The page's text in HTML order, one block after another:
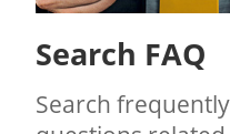
Search FAQ
Search